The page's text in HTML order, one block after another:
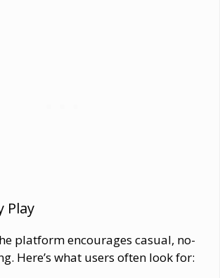
Play
platform encourages casual, no-
Here’s what users often look for: